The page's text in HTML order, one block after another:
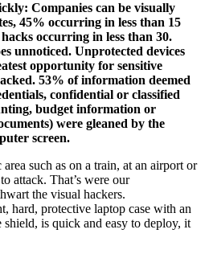
Companies can be visually
45% occurring in less than 15
occurring in less than 30.
unnoticed. Unprotected devices
opportunity for sensitive
53% of information deemed
confidential or classified
budget information or
were gleaned by the
screen.
such as on a train, at an airport or
attack. That’s were our
the visual hackers.
hard, protective laptop case with an
is quick and easy to deploy, it